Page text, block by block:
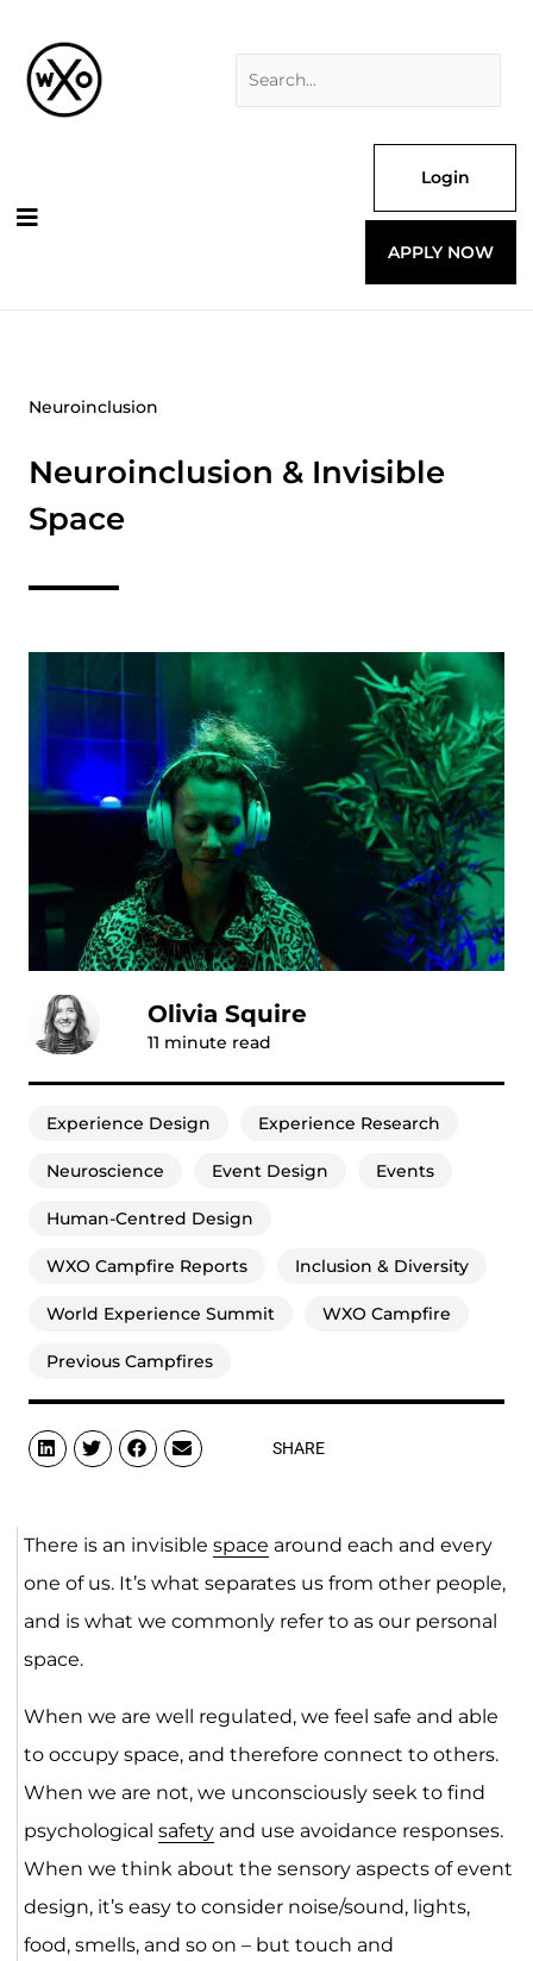
content
Login
APPLY NOW
Neuroinclusion
Neuroinclusion & Invisible
Space
Olivia Squire
11 minute read
Experience Design Experience Research
Neuroscience Event Design Events
Human-Centred Design
WXO Campfire Reports Inclusion & Diversity
World Experience Summit WXO Campfire
Previous Campfires
SHARE
There is an invisible space around each and every
one of us. It’s what separates us from other people,
and is what we commonly refer to as our personal
space.
When we are well regulated, we feel safe and able
to occupy space, and therefore connect to others.
When we are not, we unconsciously seek to find
psychological safetyand use avoidance responses.
When we think about the sensory aspects of event
design, it’s easy to consider noise/sound, lights,
food, smells, and so on – but touch and